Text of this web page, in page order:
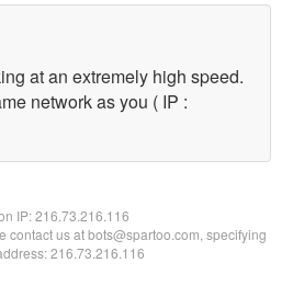
at an extremely high speed.
network as you ( IP :
IP:216.73.216.116
contact us at bots@spartoo.com, specifying
216.73.216.116